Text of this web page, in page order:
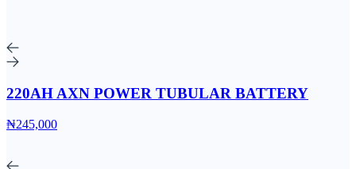
220AH AXN POWER TUBULAR BATTERY
₦245,000